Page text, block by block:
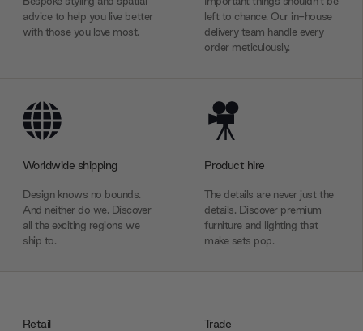
advice to help you live better
with those you love most.
left to chance. Our in-house
delivery team handle every
order meticulously.
Worldwide shipping
Design knows no bounds.
And neither do we. Discover
all the exciting regions we
ship to.
Product hire
The details are never just the
details. Discover premium
furniture and lighting that
make sets pop.
Retail
Trade